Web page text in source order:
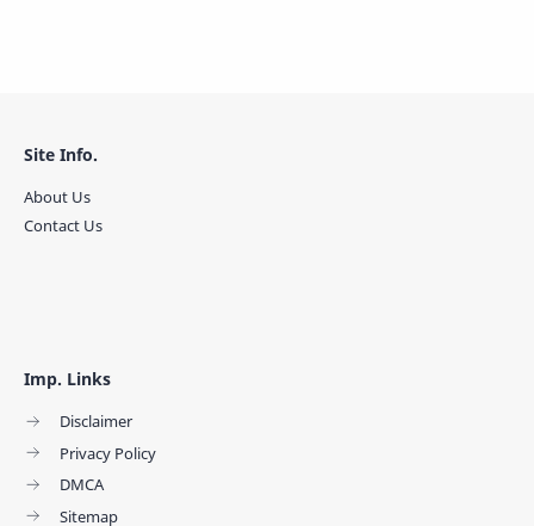
Imp. Links
Disclaimer
Privacy Policy
DMCA
Sitemap
Site Info.
About Us
Contact Us